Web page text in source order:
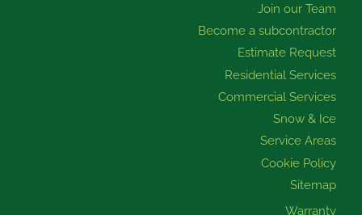
k
r
a
m
i
n
Join our Team
Become a subcontractor
Estimate Request
Residential Services
Commercial Services
Snow & Ice
Service Areas
Cookie Policy
Sitemap
Warranty